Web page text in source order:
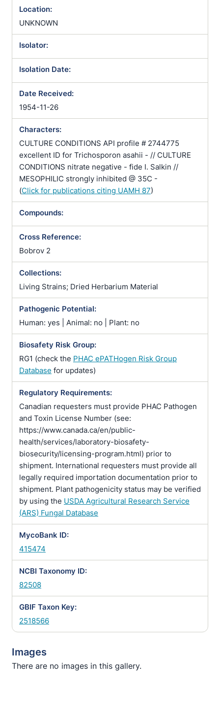
Location:
UNKNOWN
Isolator:
Isolation Date:
Date Received:
1954-11-26
Characters:
CULTURE CONDITIONS API profile # 2744775
excellent ID for Trichosporon asahii - // CULTURE
CONDITIONS nitrate negative - fide I. Salkin //
MESOPHILIC strongly inhibited @ 35C -
(Click for publications citing UAMH 87)
Compounds:
Cross Reference:
Bobrov 2
Collections:
Living Strains; Dried Herbarium Material
Pathogenic Potential:
Human: yes | Animal: no | Plant: no
Biosafety Risk Group:
RG1 (check the PHAC ePATHogen Risk Group
Database for updates)
Regulatory Requirements:
Canadian requesters must provide PHAC Pathogen
and Toxin License Number (see:
https://www.canada.ca/en/public-
health/services/laboratory-biosafety-
biosecurity/licensing-program.html) prior to
shipment. International requesters must provide all
legally required importation documentation prior to
shipment. Plant pathogenicity status may be verified
by using the USDA Agricultural Research Service
(ARS) Fungal Database
MycoBank ID:
415474
NCBI Taxonomy ID:
82508
GBIF Taxon Key:
2518566
Images
There are no images in this gallery.